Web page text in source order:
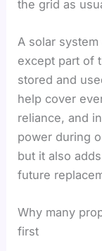
the grid as
A solar
except part of
stored and
help cover
reliance, and
power during
but it also
future
Why many
first